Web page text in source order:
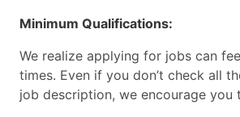
Minimum Qualifications:
We realize applying for jobs can
times. Even if you don’t check all
job description, we encourage you